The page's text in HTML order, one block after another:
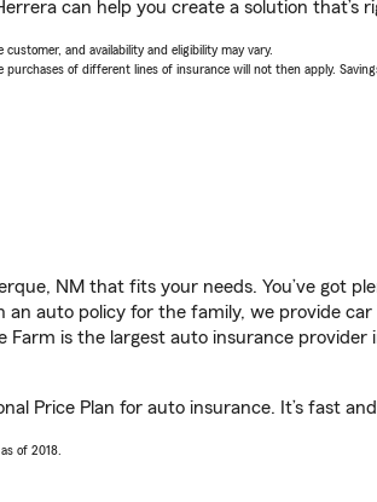
can help you create a solution that’s
and availability and eligibility may vary.
of different lines of insurance will not then apply.
NM that fits your needs. You’ve got
an auto policy for the family, we provide
is the largest auto insurance provider
Price Plan for auto insurance. It’s fast
of 2018.